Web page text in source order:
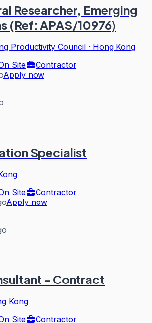
Researcher, Emerging
(Ref: APAS/10976)
Productivity Council · Hong Kong
Site
Contractor
Apply now
Specialist
Site
Contractor
Apply now
- Contract
Kong
Site
Contractor